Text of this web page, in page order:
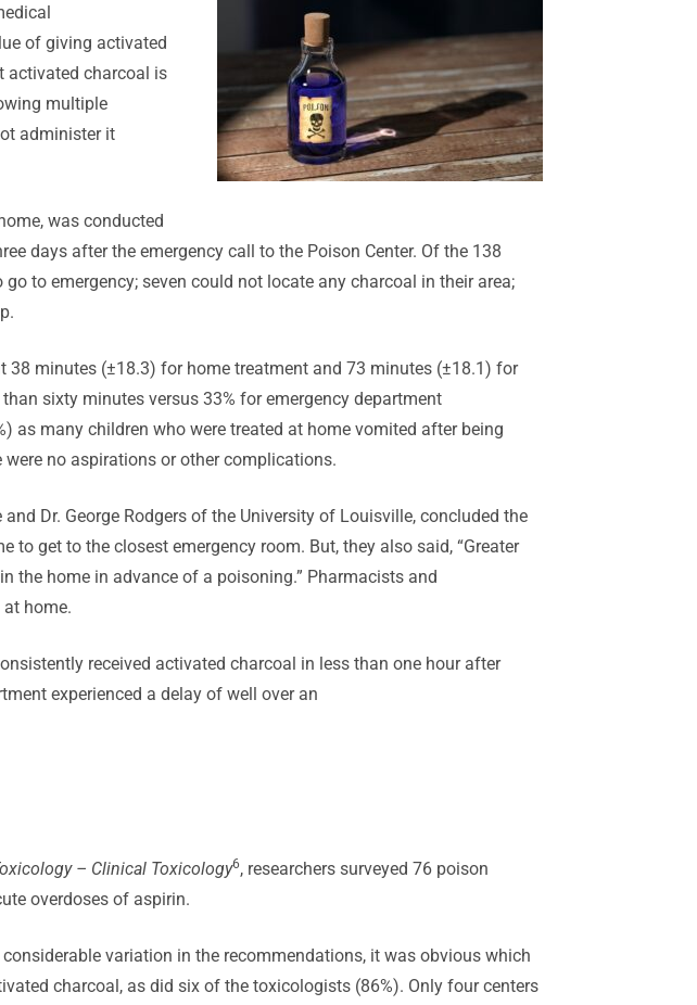
of giving activated
activated charcoal is
multiple
administer it
was conducted
days after the emergency call to the Poison Center. Of the 138
to emergency; seven could not locate any charcoal in their area;
minutes (±18.3) for home treatment and 73 minutes (±18.1) for
sixty minutes versus 33% for emergency department
as many children who were treated at home vomited after being
no aspirations or other complications.
Dr. George Rodgers of the University of Louisville, concluded the
get to the closest emergency room. But, they also said, “Greater
the home in advance of a poisoning.” Pharmacists and
home.
received activated charcoal in less than one hour after
experienced a delay of well over an
– Clinical Toxicology6, researchers surveyed 76 poison
overdoses of aspirin.
variation in the recommendations, it was obvious which
charcoal, as did six of the toxicologists (86%). Only four centers